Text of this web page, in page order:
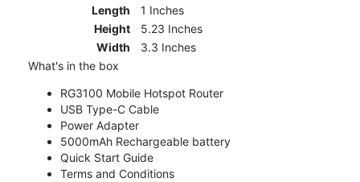
Length
1 Inches
Height
5.23 Inches
Width
3.3 Inches
What's in the box
RG3100 Mobile Hotspot Router
USB Type-C Cable
Power Adapter
5000mAh Rechargeable battery
Quick Start Guide
Terms and Conditions